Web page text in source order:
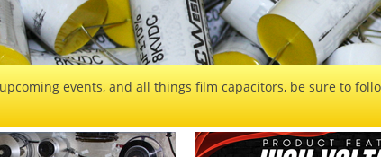
events, and all things film capacitors, be sure to